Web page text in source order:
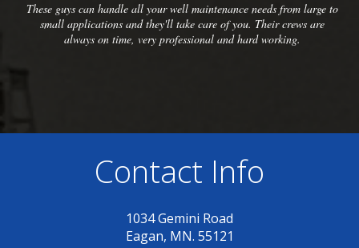
large to
We have been so pleased with the workmanship
McCarthy Well Company that we have referred them to
commercial clients as well as some residential. They do
Contact Info
1034 Gemini Road
Eagan, MN. 55121